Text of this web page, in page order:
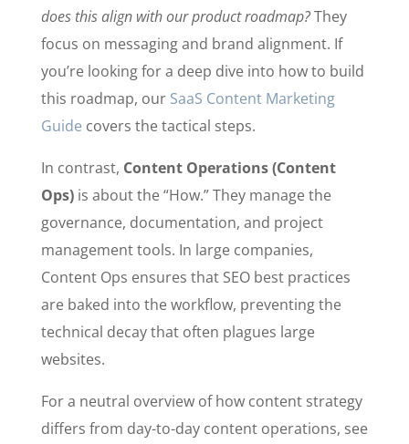
does this align with our product roadmap?They
focus on messaging and brand alignment. If
you’re looking for a deep dive into how to build
this roadmap, our SaaS Content Marketing
Guide covers the tactical steps.
In contrast, Content Operations (Content
Ops)is about the “How.” They manage the
governance, documentation, and project
management tools. In large companies,
Content Ops ensures that SEO best practices
are baked into the workflow, preventing the
technical decay that often plagues large
websites.
For a neutral overview of how content strategy
differs from day-to-day content operations, see